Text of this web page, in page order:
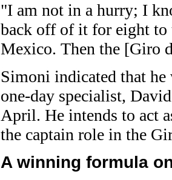
"I am not in a hurry; I
back off of it for eight to
Mexico. Then the [Giro
Simoni indicated that he
one-day specialist,
April. He intends to act
the captain role in the
A winning formula